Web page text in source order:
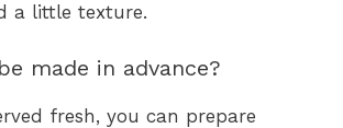
a little texture.
made in advance?
fresh, you can prepare